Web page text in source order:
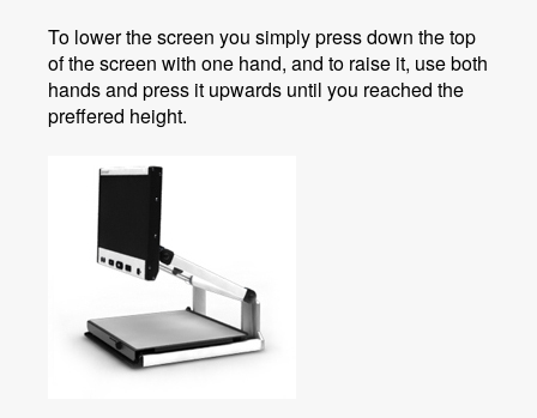
To lower the screen you simply press down the top
of the screen with one hand, and to raise it, use both
hands and press it upwards until you reached the
preffered height.